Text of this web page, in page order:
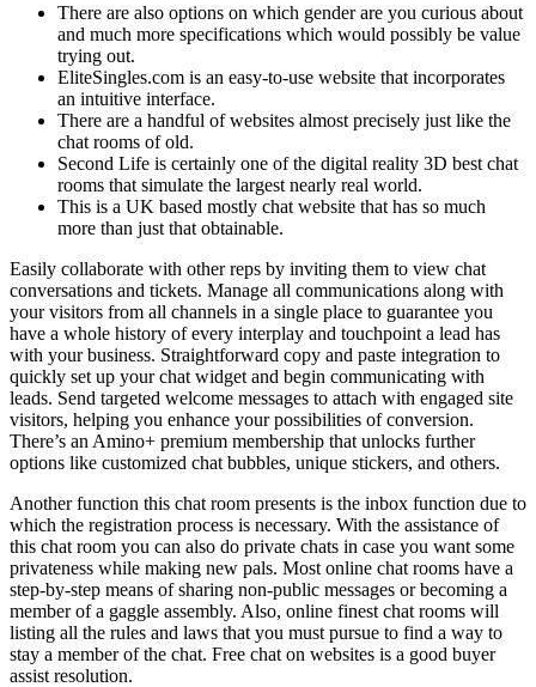
There are also options on which gender are you curious about
and much more specifications which would possibly be value
trying out.
EliteSingles.com is an easy-to-use website that incorporates
an intuitive interface.
There are a handful of websites almost precisely just like the
chat rooms of old.
Second Life is certainly one of the digital reality 3D best chat
rooms that simulate the largest nearly real world.
This is a UK based mostly chat website that has so much
more than just that obtainable.
Easily collaborate with other reps by inviting them to view chat
conversations and tickets. Manage all communications along with
your visitors from all channels in a single place to guarantee you
have a whole history of every interplay and touchpoint a lead has
with your business. Straightforward copy and paste integration to
quickly set up your chat widget and begin communicating with
leads. Send targeted welcome messages to attach with engaged site
visitors, helping you enhance your possibilities of conversion.
There’s an Amino+ premium membership that unlocks further
options like customized chat bubbles, unique stickers, and others.
Another function this chat room presents is the inbox function due to
which the registration process is necessary. With the assistance of
this chat room you can also do private chats in case you want some
privateness while making new pals. Most online chat rooms have a
step-by-step means of sharing non-public messages or becoming a
member of a gaggle assembly. Also, online finest chat rooms will
listing all the rules and laws that you must pursue to find a way to
stay a member of the chat. Free chat on websites is a good buyer
assist resolution.